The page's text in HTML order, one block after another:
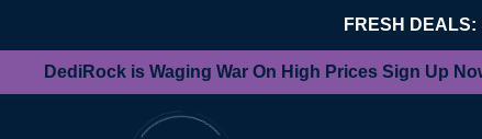
FRESH DEALS:
DediRock is Waging War On High Prices Sign Up